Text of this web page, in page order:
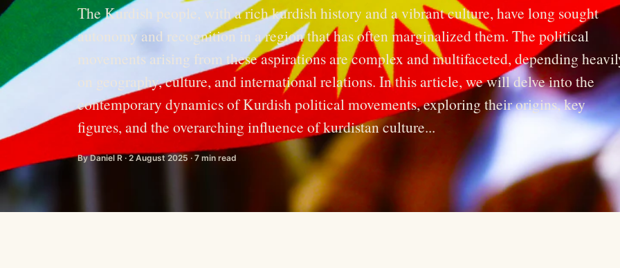
The Kurdish people, with a rich kurdish history and a vibrant culture, have long sought
autonomy and recognition in a region that has often marginalized them. The political
movements arising from these aspirations are complex and multifaceted, depending
on geography, culture, and international relations. In this article, we will delve into the
contemporary dynamics of Kurdish political movements, exploring their origins, key
figures, and the overarching influence of kurdistan culture...
By Daniel R · 2 August 2025 · 7 min read